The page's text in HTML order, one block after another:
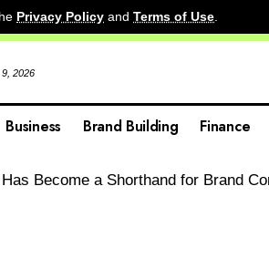
Privacy Policy and Terms of Use.
2026
Business Brand Building Finance